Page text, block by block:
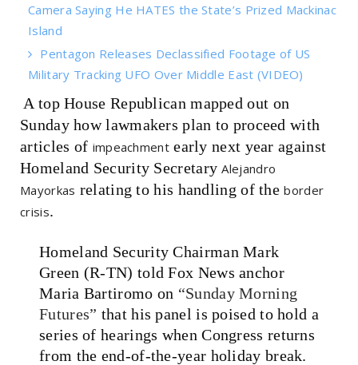
Camera Saying He HATES the State’s Prized Mackinac
Island
Pentagon Releases Declassified Footage of US
Military Tracking UFO Over Middle East (VIDEO)
A top House Republican mapped out on
Sunday how lawmakers plan to proceed with
articles of impeachment early next year against
Homeland Security Secretary Alejandro
Mayorkas relating to his handling of the border
crisis.
Homeland Security Chairman Mark
Green (R-TN) told Fox News anchor
Maria Bartiromo on “Sunday Morning
Futures” that his panel is poised to hold a
series of hearings when Congress returns
from the end-of-the-year holiday break.